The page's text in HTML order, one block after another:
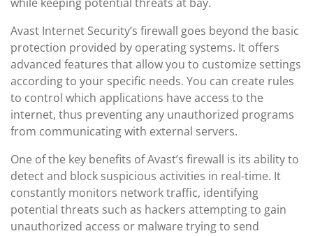
Avast Internet Security’s firewall goes beyond the basic
protection provided by operating systems. It offers
advanced features that allow you to customize settings
according to your specific needs. You can create rules
to control which applications have access to the
internet, thus preventing any unauthorized programs
from communicating with external servers.
One of the key benefits of Avast’s firewall is its ability to
detect and block suspicious activities in real-time. It
constantly monitors network traffic, identifying
potential threats such as hackers attempting to gain
unauthorized access or malware trying to send